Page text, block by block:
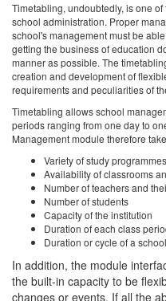
Timetabling, undoubtedly, is one
school administration. Proper
school's management must be
getting the business of education
manner as possible. The
creation and development of
requirements and peculiarities of
Timetabling allows school
periods ranging from one day to
Management module therefore
Variety of study
Availability of classrooms
Number of teachers and
Number of students
Capacity of the institution
Duration of each class
Duration or cycle of a
In addition, the module
the built-in capacity to be
changes or events. If all the